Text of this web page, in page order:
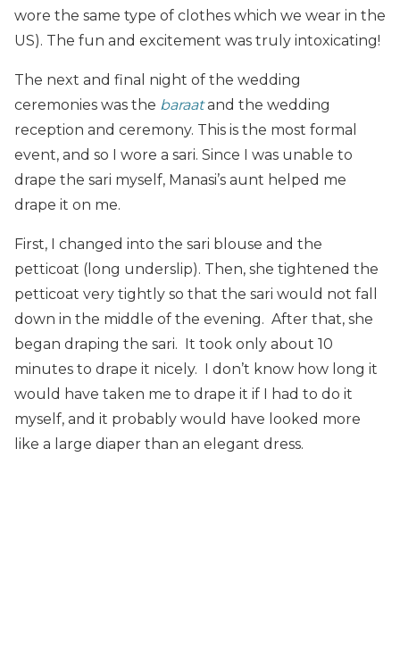
wore the same type of clothes which we wear in the
US). The fun and excitement was truly intoxicating!
The next and final night of the wedding
ceremonies was the baraatand the wedding
reception and ceremony. This is the most formal
event, and so I wore a sari. Since I was unable to
drape the sari myself, Manasi’s aunt helped me
drape it on me.
First, I changed into the sari blouse and the
petticoat (long underslip). Then, she tightened the
petticoat very tightly so that the sari would not fall
down in the middle of the evening. After that, she
began draping the sari. It took only about 10
minutes to drape it nicely. I don’t know how long it
would have taken me to drape it if I had to do it
myself, and it probably would have looked more
like a large diaper than an elegant dress.